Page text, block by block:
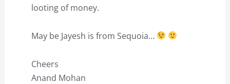
looting of money.
May be Jayesh is from Sequoia…
Cheers
Anand Mohan